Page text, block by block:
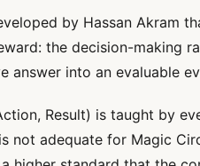
by Hassan Akram
the decision-making
answer into an evaluable
Result) is taught by
not adequate for Magic